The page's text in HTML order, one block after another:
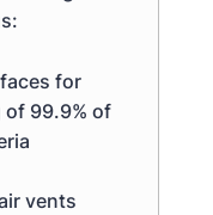
for
99.9% of
vents